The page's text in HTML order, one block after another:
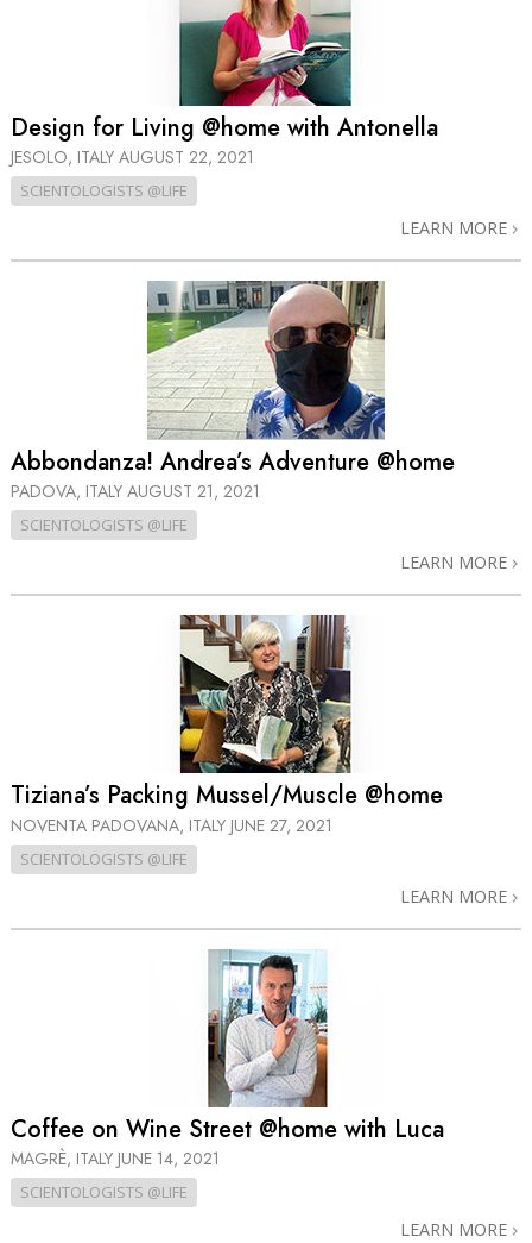
Design for Living @home with Antonella
JESOLO, ITALY AUGUST 22, 2021
SCIENTOLOGISTS @LIFE
LEARN MORE
Abbondanza! Andrea’s Adventure @home
PADOVA, ITALY AUGUST 21, 2021
SCIENTOLOGISTS @LIFE
LEARN MORE
Tiziana’s Packing Mussel/Muscle @home
NOVENTA PADOVANA, ITALY JUNE 27, 2021
SCIENTOLOGISTS @LIFE
LEARN MORE
Coffee on Wine Street @home with Luca
MAGRÈ, ITALY JUNE 14, 2021
SCIENTOLOGISTS @LIFE
LEARN MORE